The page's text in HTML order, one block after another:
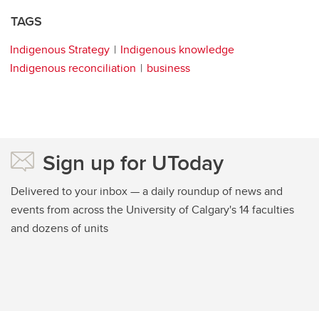
TAGS
Indigenous Strategy
Indigenous knowledge
Indigenous reconciliation
business
Sign up for UToday
Delivered to your inbox — a daily roundup of news and
events from across the University of Calgary's 14 faculties
and dozens of units